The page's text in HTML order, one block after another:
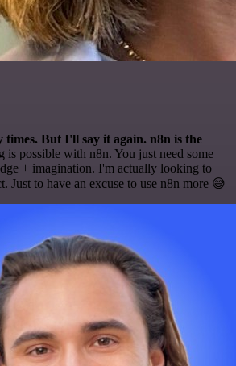
times. But I'll say it again. n8n is the
is possible with n8n. You just need some
+ imagination. I'm actually looking to
Just to have an excuse to use n8n more 😅